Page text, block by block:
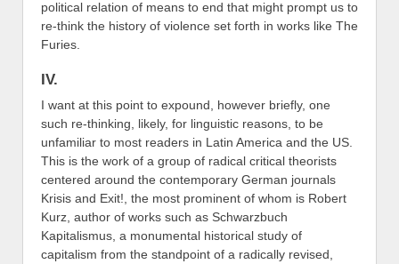
political relation of means to end that might prompt us to
re-think the history of violence set forth in works like The
Furies.
IV.
I want at this point to expound, however briefly, one
such re-thinking, likely, for linguistic reasons, to be
unfamiliar to most readers in Latin America and the US.
This is the work of a group of radical critical theorists
centered around the contemporary German journals
Krisis and Exit!, the most prominent of whom is Robert
Kurz, author of works such as Schwarzbuch
Kapitalismus, a monumental historical study of
capitalism from the standpoint of a radically revised,